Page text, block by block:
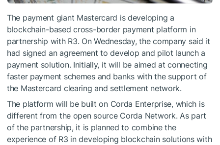
The payment giant Mastercard is developing a
blockchain-based cross-border payment platform in
partnership with R3. On Wednesday, the company said it
had signed an agreement to develop and pilot launch a
payment solution. Initially, it will be aimed at connecting
faster payment schemes and banks with the support of
the Mastercard clearing and settlement network.
The platform will be built on Corda Enterprise, which is
different from the open source Corda Network. As part
of the partnership, it is planned to combine the
experience of R3 in developing blockchain solutions with